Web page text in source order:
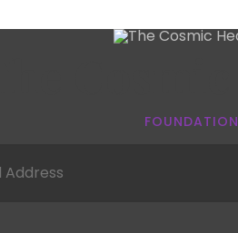
FOUNDATION